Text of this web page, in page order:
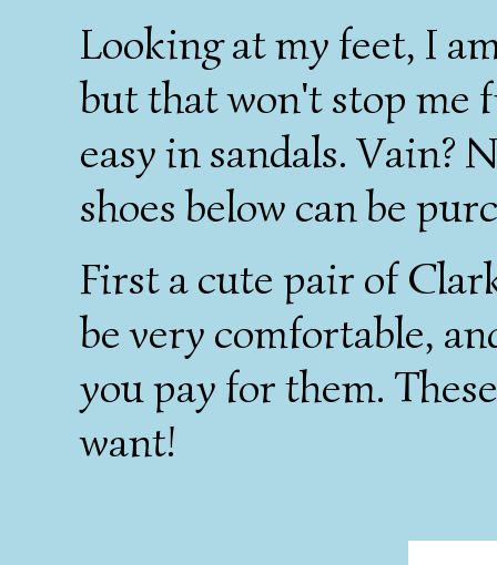
Looking at my feet, I
but that won't stop me
easy in sandals. Vain?
shoes below can be
First a cute pair of
be very comfortable,
you pay for them.
want!